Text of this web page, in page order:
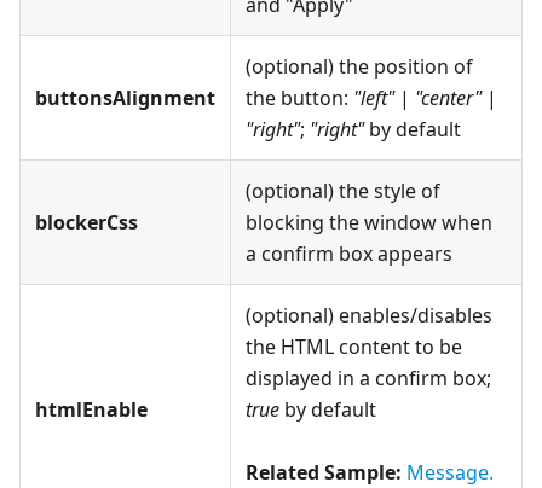
buttonsAlignment
(optional) the position of
the button: "left"| "center"|
"right"; "right"by default
blockerCss
(optional) the style of
blocking the window when
a confirm box appears
htmlEnable
(optional) enables/disables
the HTML content to be
displayed in a confirm box;
true by default
Related Sample: Message.